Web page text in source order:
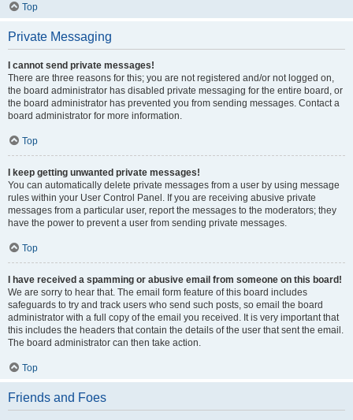
Top
Private Messaging
I cannot send private messages!
There are three reasons for this; you are not registered and/or not logged on,
the board administrator has disabled private messaging for the entire board, or
the board administrator has prevented you from sending messages. Contact a
board administrator for more information.
Top
I keep getting unwanted private messages!
You can automatically delete private messages from a user by using message
rules within your User Control Panel. If you are receiving abusive private
messages from a particular user, report the messages to the moderators; they
have the power to prevent a user from sending private messages.
Top
I have received a spamming or abusive email from someone on this board!
We are sorry to hear that. The email form feature of this board includes
safeguards to try and track users who send such posts, so email the board
administrator with a full copy of the email you received. It is very important that
this includes the headers that contain the details of the user that sent the email.
The board administrator can then take action.
Top
Friends and Foes